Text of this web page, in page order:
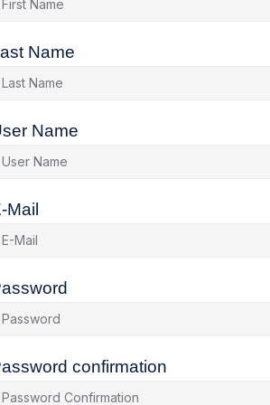
Name
Name
Mail
confirmation